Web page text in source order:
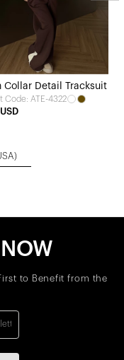
Collar Detail Tracksuit
Code: ATE-4322
to Benefit from the